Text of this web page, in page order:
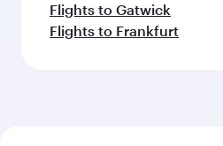
Flights to Gatwick
Flights to Frankfurt